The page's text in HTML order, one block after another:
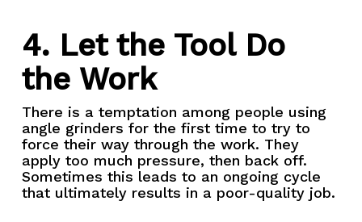
4. Let the Tool Do
the Work
There is a temptation among people using
angle grinders for the first time to try to
force their way through the work. They
apply too much pressure, then back off.
Sometimes this leads to an ongoing cycle
that ultimately results in a poor-quality job.